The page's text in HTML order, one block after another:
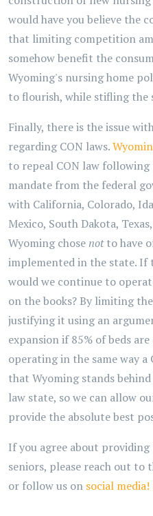
would have you believe the
that limiting competition
somehow benefit the
Wyoming's nursing home
to flourish, while stifling
Finally, there is the issue
regarding CON laws.
to repeal CON law
mandate from the federal
with California, Colorado,
Mexico, South Dakota,
Wyoming chosenotto have
implemented in the state. If
would we continue to
on the books? By limiting
justifying it using an
expansion if 85% of beds
operating in the same way
that Wyoming stands
law state, so we can allow
provide the absolute best
If you agree about
seniors, please reach out to
or follow us on social media!